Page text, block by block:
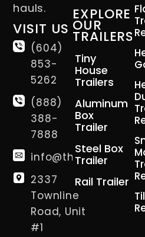
hauls.
VISIT US
(604)
853-
5262
(888)
388-
7888
2337
Townline
Road, Unit
#1
EXPLORE
OUR
TRAILERS
Tiny
House
Trailers
Aluminum
Box
Trailer
Steel Box
Trailer
Rail Trailer